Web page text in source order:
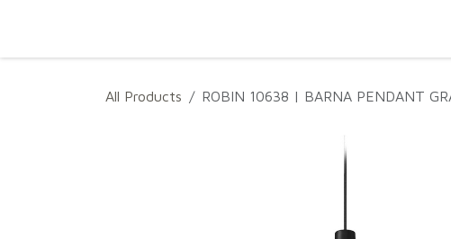
All Products ROBIN 10638 | BARNA PENDANT